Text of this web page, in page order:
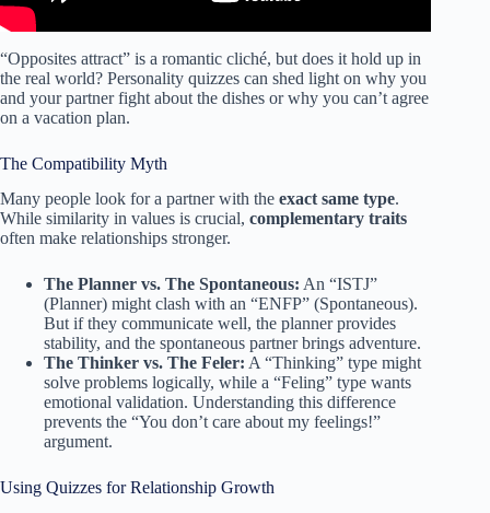
“Opposites attract” is a romantic cliché, but does it hold up in
the real world? Personality quizzes can shed light on why you
and your partner fight about the dishes or why you can’t agree
on a vacation plan.
The Compatibility Myth
Many people look for a partner with the exact same type.
While similarity in values is crucial, complementary traits
often make relationships stronger.
The Planner vs. The Spontaneous: An “ISTJ”
(Planner) might clash with an “ENFP” (Spontaneous).
But if they communicate well, the planner provides
stability, and the spontaneous partner brings adventure.
The Thinker vs. The Feler: A “Thinking” type might
solve problems logically, while a “Feling” type wants
emotional validation. Understanding this difference
prevents the “You don’t care about my feelings!”
argument.
Using Quizzes for Relationship Growth